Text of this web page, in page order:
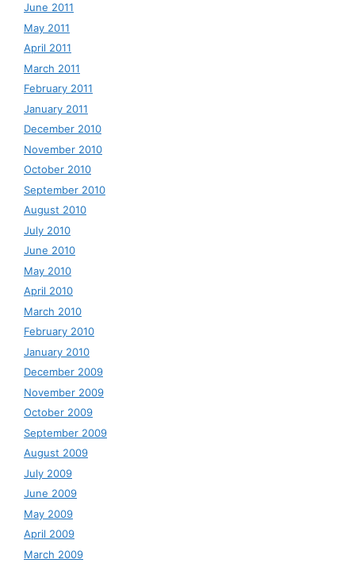
June 2011
May 2011
April 2011
March 2011
February 2011
January 2011
December 2010
November 2010
October 2010
September 2010
August 2010
July 2010
June 2010
May 2010
April 2010
March 2010
February 2010
January 2010
December 2009
November 2009
October 2009
September 2009
August 2009
July 2009
June 2009
May 2009
April 2009
March 2009